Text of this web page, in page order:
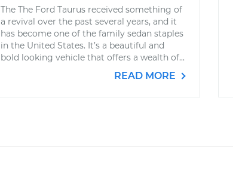
The The Ford Taurus received something of
a revival over the past several years, and it
has become one of the family sedan staples
in the United States. It’s a beautiful and
bold looking vehicle that offers a wealth of...
READ MORE